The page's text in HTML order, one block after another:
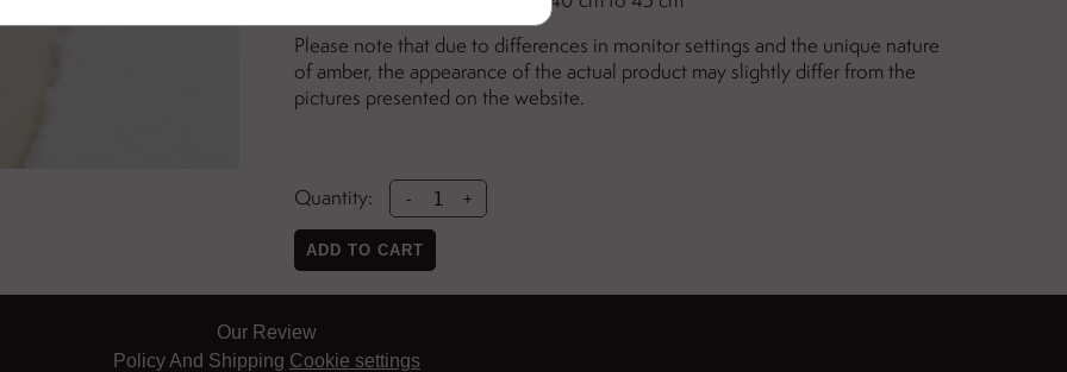
Please note that due to differences in monitor settings and the unique nature
of amber, the appearance of the actual product may slightly differ from the
pictures presented on the website.
Quantity: - +
ADD TO CART
Our Review
Policy And Shipping Cookie settings